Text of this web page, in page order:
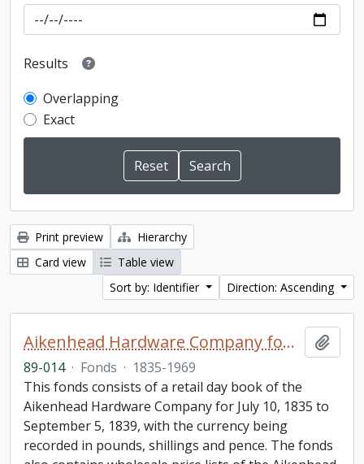
Results
Overlapping
Exact
Print preview
Hierarchy
Card view
Table view
Sort by: Identifier
Direction: Ascending
Aikenhead Hardware Company fonds
89-014 · Fonds · 1835-1969
This fonds consists of a retail day book of the
Aikenhead Hardware Company for July 10, 1835 to
September 5, 1839, with the currency being
recorded in pounds, shillings and pence. The fonds